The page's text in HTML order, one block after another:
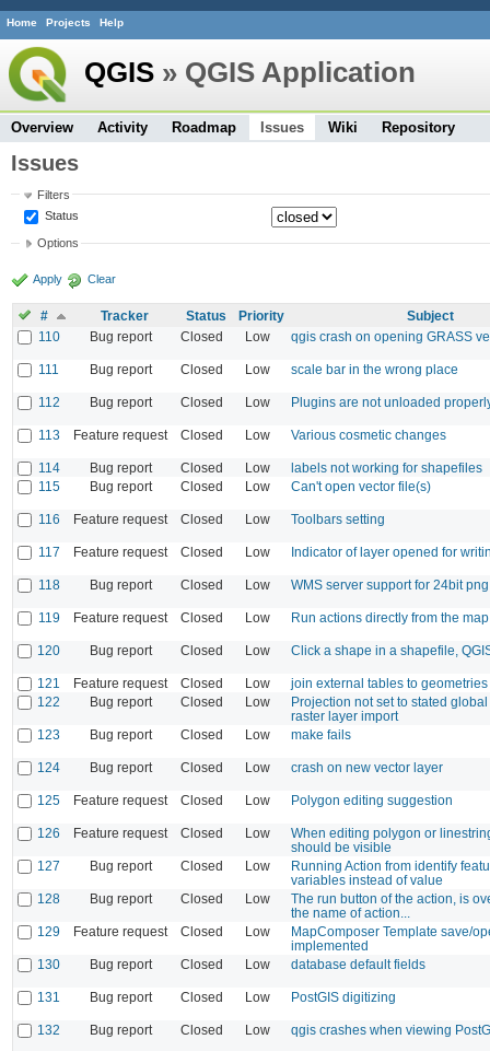
Home Projects Help
QGIS » QGIS Application
Overview Activity Roadmap Issues Wiki Repository
Issues
Filters
Status
Options
Apply Clear
# Tracker Status Priority
Subject
110
Bug report Closed Low qgis crash on opening GRASS
111 Bug report Closed Low scale bar in the wrong place
112 Bug report Closed Low Plugins are not unloaded
113 Feature request Closed Low Various cosmetic changes
114 Bug report Closed Low
labels not working for shapefiles
115
Bug report Closed Low Can't open vector file(s)
116 Feature request Closed Low Toolbars setting
117 Feature request Closed Low Indicator of layer opened for
118 Bug report Closed Low WMS server support for 24bit
119 Feature request Closed Low Run actions directly from the
120 Bug report Closed Low Click a shape in a shapefile,
121 Feature request Closed Low
join external tables to geometries
122
Bug report Closed Low
Projection not set to stated
raster layer import
123
Bug report Closed Low make fails
124 Bug report Closed Low crash on new vector layer
125 Feature request Closed Low Polygon editing suggestion
126 Feature request Closed Low
When editing polygon or
should be visible
127
Bug report Closed Low
Running Action from identify
variables instead of value
128
Bug report Closed Low
The run button of the action, is
the name of action...
129
Feature request Closed Low
MapComposer Template save/
implemented
130
Bug report Closed Low database default fields
131 Bug report Closed Low PostGIS digitizing
132 Bug report Closed Low qgis crashes when viewing